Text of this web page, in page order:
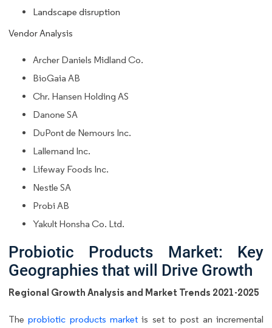
Landscape disruption
Vendor Analysis
Archer Daniels Midland Co.
BioGaia AB
Chr. Hansen Holding AS
Danone SA
DuPont de Nemours Inc.
Lallemand Inc.
Lifeway Foods Inc.
Nestle SA
Probi AB
Yakult Honsha Co. Ltd.
Probiotic Products Market: Key
Geographies that will Drive Growth
Regional Growth Analysis and Market Trends 2021-2025
Theprobiotic products market is set to post an incremental